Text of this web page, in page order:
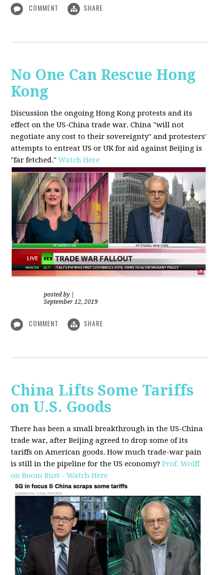
COMMENT SHARE
No One Can Rescue Hong
Kong
Discussion the ongoing Hong Kong protests and its
effect on the US-China trade war. China "will not
negotiate any cost to their sovereignty" and protesters'
attempts to entreat US or UK for aid against Beijing is
"far fetched." Watch Here
posted by
September 12, 2019
COMMENT SHARE
China Lifts Some Tariffs
on U.S. Goods
There has been a small breakthrough in the US-China
trade war, after Beijing agreed to drop some of its
tariffs on American goods. How much trade-war pain
is still in the pipeline for the US economy? Prof. Wolff
on Boom Bust - Watch Here